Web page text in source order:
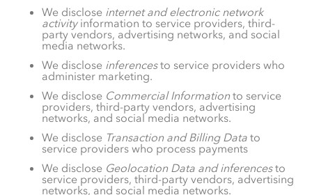
We disclose internet and electronic network
activity information to service providers, third-
party vendors, advertising networks, and social
media networks.
We disclose inferencesto service providers who
administer marketing.
We disclose Commercial Information to service
providers, third-party vendors, advertising
networks, and social media networks.
We disclose Transaction and Billing Data to
service providers who process payments
We disclose Geolocation Data and inferencesto
service providers, third-party vendors, advertising
networks, and social media networks.